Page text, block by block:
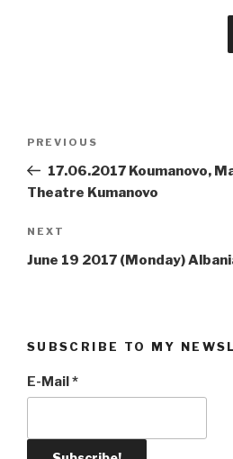
Previous
Post
PREVIOUS
17.06.2017 Koumanovo,
Theatre Kumanovo
Next
Post
NEXT
June 19 2017 (Monday)
SUBSCRIBE TO MY
E-Mail*